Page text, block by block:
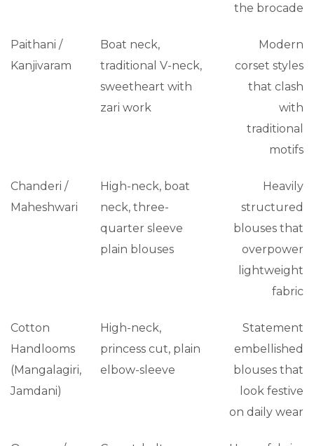
the brocade
Paithani /
Kanjivaram
Boat neck,
traditional V-neck,
sweetheart with
zari work
Modern
corset styles
that clash
with
traditional
motifs
Chanderi /
Maheshwari
High-neck, boat
neck, three-
quarter sleeve
plain blouses
Heavily
structured
blouses that
overpower
lightweight
fabric
Cotton
Handlooms
(Mangalagiri,
Jamdani)
High-neck,
princess cut, plain
elbow-sleeve
Statement
embellished
blouses that
look festive
on daily wear